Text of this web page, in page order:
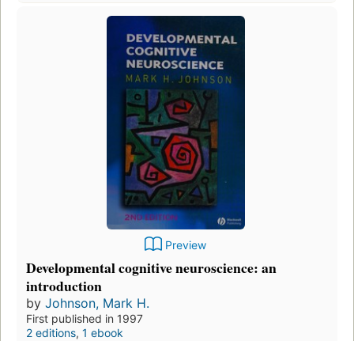
Preview
Developmental cognitive neuroscience: an
introduction
by Johnson, Mark H.
First published in 1997
2 editions, 1 ebook